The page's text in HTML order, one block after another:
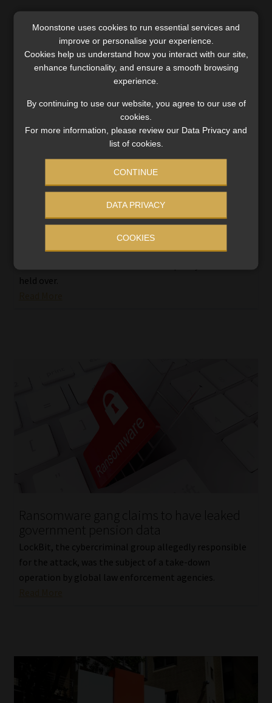
Industry red-flags contradictions between
Divorce Act and pension law amendments
The Association for Savings and Investment SA and the
Institute of Retirement Funds Africa also call for
held over.
Ransomware gang claims to have leaked
government pension data
LockBit, the cybercriminal group allegedly responsible
for the attack, was the subject of a take-down
operation by global law enforcement agencies.
Moonstone uses cookies to run essential services and
improve or personalise your experience.
Cookies help us understand how you interact with our site,
enhance functionality, and ensure a smooth browsing
experience.
By continuing to use our website, you agree to our use of
cookies.
For more information, please review our Data Privacy and
list of cookies.
CONTINUE
DATA PRIVACY
COOKIES